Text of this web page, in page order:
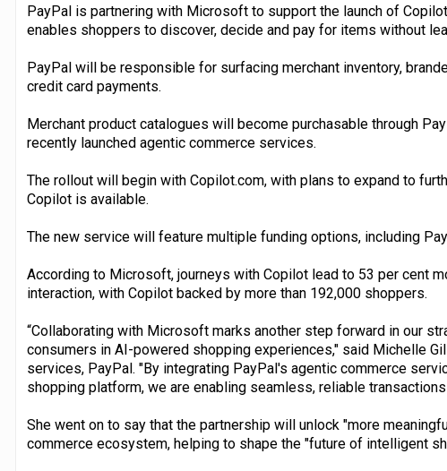
PayPal is partnering with Microsoft to support the launch of
enables shoppers to discover, decide and pay for items without
PayPal will be responsible for surfacing merchant inventory,
credit card payments.
Merchant product catalogues will become purchasable through
recently launched agentic commerce services.
The rollout will begin with Copilot.com, with plans to expand to
Copilot is available.
The new service will feature multiple funding options, including
According to Microsoft, journeys with Copilot lead to 53 per cent
interaction, with Copilot backed by more than 192,000 shoppers.
“Collaborating with Microsoft marks another step forward in our
consumers in AI-powered shopping experiences," said Michelle
services, PayPal. "By integrating PayPal's agentic commerce
shopping platform, we are enabling seamless, reliable
She went on to say that the partnership will unlock "more
commerce ecosystem, helping to shape the "future of intelligent